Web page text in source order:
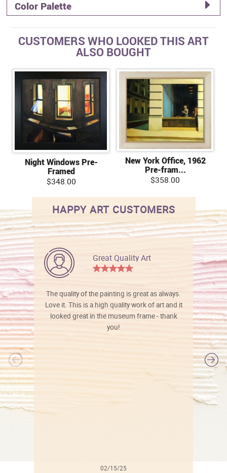
Color Palette
CUSTOMERS WHO LOOKED THIS ART
ALSO BOUGHT
Night Windows Pre-
Framed
$348.00
New York Office, 1962
Pre-fram...
$358.00
HAPPY ART CUSTOMERS
Great Quality Art
The quality of the painting is great as always.
Love it. This is a high quality work of art and it
looked great in the museum frame - thank
you!
02/15/25